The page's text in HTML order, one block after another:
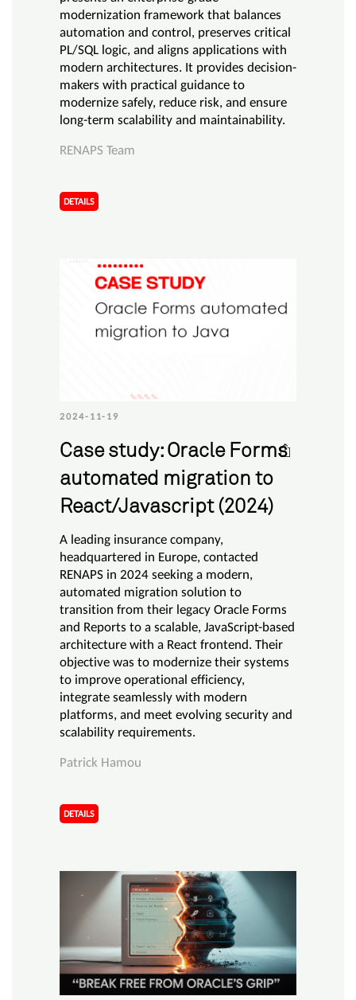
modernization framework that balances
automation and control, preserves critical
PL/SQL logic, and aligns applications with
modern architectures. It provides decision-
makers with practical guidance to
modernize safely, reduce risk, and ensure
long-term scalability and maintainability.
RENAPS Team
DETAILS
2024-11-19
Case study: Oracle Forms
automated migration to
React/Javascript (2024)
A leading insurance company,
headquartered in Europe, contacted
RENAPS in 2024 seeking a modern,
automated migration solution to
transition from their legacy Oracle Forms
and Reports to a scalable, JavaScript-based
architecture with a React frontend. Their
objective was to modernize their systems
to improve operational efficiency,
integrate seamlessly with modern
platforms, and meet evolving security and
scalability requirements.
Patrick Hamou
DETAILS